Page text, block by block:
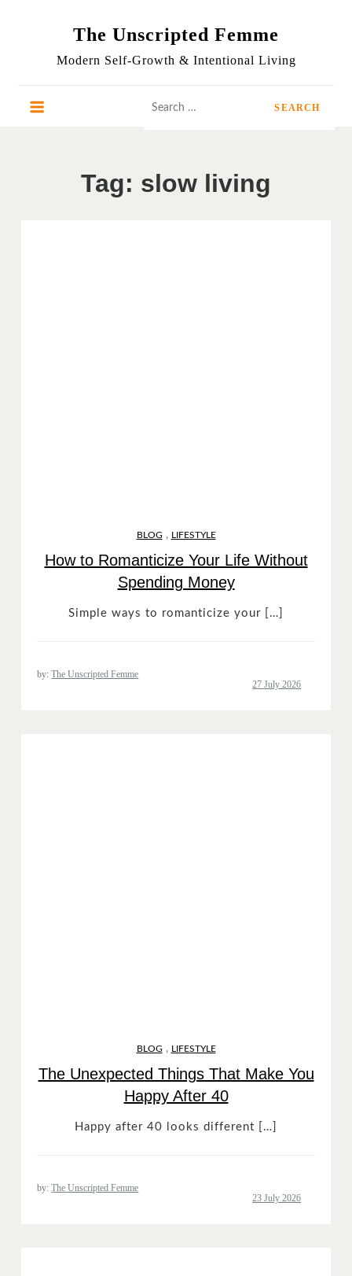
The Unscripted Femme
Modern Self-Growth & Intentional Living
Tag: slow living
BLOG , LIFESTYLE
How to Romanticize Your Life Without
Spending Money
Simple ways to romanticize your […]
by:The Unscripted Femme
BLOG , LIFESTYLE
The Unexpected Things That Make You
Happy After 40
Happy after 40 looks different […]
by:The Unscripted Femme